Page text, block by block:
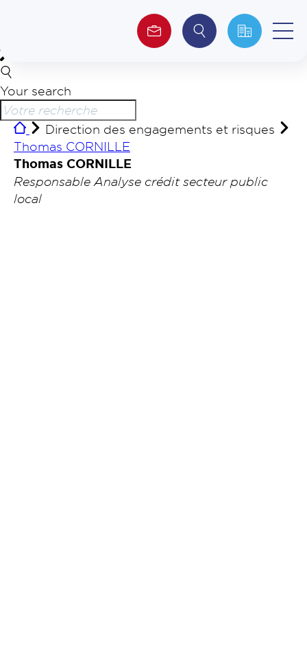
About us
Investors
ESG
Your search
Direction des engagements et risques
Thomas CORNILLE
Thomas CORNILLE
Responsable Analyse crédit secteur public
local